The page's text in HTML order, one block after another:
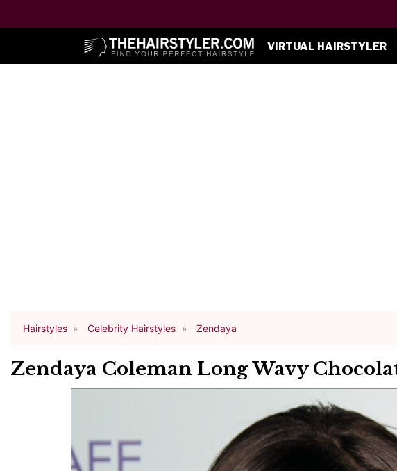
VIRTUAL HAIRSTYLER
Hairstyles Celebrity Hairstyles Zendaya
Zendaya Coleman Long Wavy